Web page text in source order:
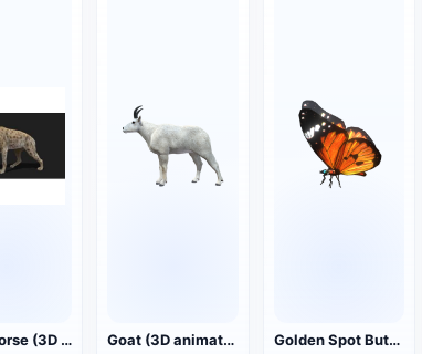
White Horse (3D animated model) Goat (3D animation model) Golden Spot Butterfly (3D animated model)